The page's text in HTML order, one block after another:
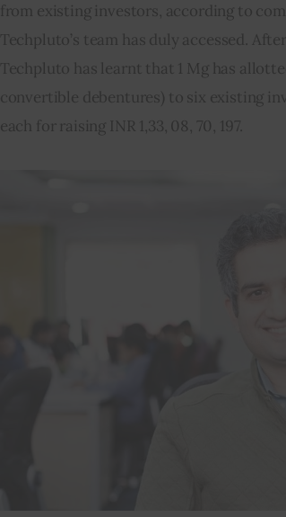
from existing investors, according to
Techpluto’s team has duly accessed.
Techpluto has learnt that 1 Mg has
convertible debentures) to six existing
each for raising INR 1,33, 08, 70, 197.